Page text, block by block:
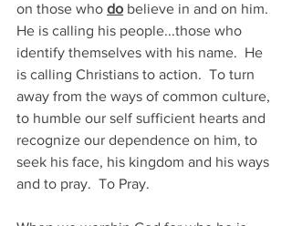
on those who do believe in and on him.
He is calling his people...those who
identify themselves with his name.  He
is calling Christians to action.  To turn
away from the ways of common culture,
to humble our self sufficient hearts and
recognize our dependence on him, to
seek his face, his kingdom and his ways
and to pray.  To Pray.